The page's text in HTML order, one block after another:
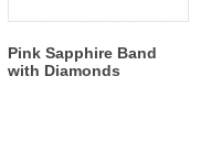
Pink Sapphire Band
with Diamonds